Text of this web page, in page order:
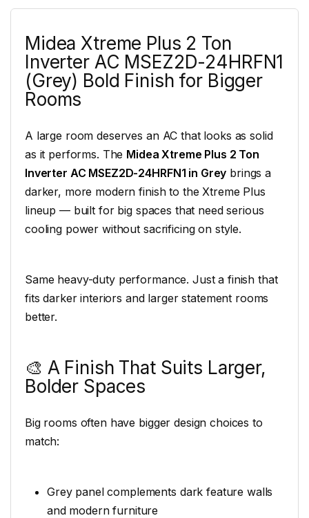
Midea Xtreme Plus 2 Ton
Inverter AC MSEZ2D-24HRFN1
(Grey) Bold Finish for Bigger
Rooms
A large room deserves an AC that looks as solid
as it performs. The Midea Xtreme Plus 2 Ton
Inverter AC MSEZ2D-24HRFN1 in Grey brings a
darker, more modern finish to the Xtreme Plus
lineup — built for big spaces that need serious
cooling power without sacrificing on style.
Same heavy-duty performance. Just a finish that
fits darker interiors and larger statement rooms
better.
🎨 A Finish That Suits Larger,
Bolder Spaces
Big rooms often have bigger design choices to
match:
Grey panel complements dark feature walls
and modern furniture